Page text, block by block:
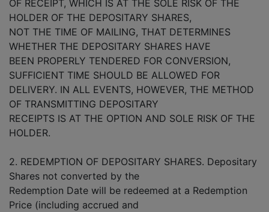
OF RECEIPT, WHICH IS AT THE SOLE RISK OF THE
HOLDER OF THE DEPOSITARY SHARES,
NOT THE TIME OF MAILING, THAT DETERMINES
WHETHER THE DEPOSITARY SHARES HAVE
BEEN PROPERLY TENDERED FOR CONVERSION,
SUFFICIENT TIME SHOULD BE ALLOWED FOR
DELIVERY. IN ALL EVENTS, HOWEVER, THE METHOD
OF TRANSMITTING DEPOSITARY
RECEIPTS IS AT THE OPTION AND SOLE RISK OF THE
HOLDER.
2. REDEMPTION OF DEPOSITARY SHARES. Depositary
Shares not converted by the
Redemption Date will be redeemed at a Redemption
Price (including accrued and